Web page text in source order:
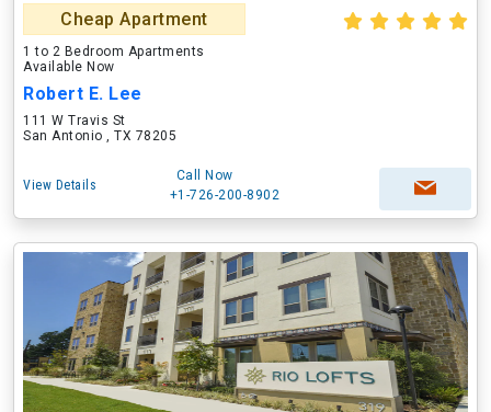
Cheap Apartment
1 to 2 Bedroom Apartments
Available Now
Robert E. Lee
111 W Travis St
San Antonio , TX 78205
View Details
Call Now
+1-726-200-8902